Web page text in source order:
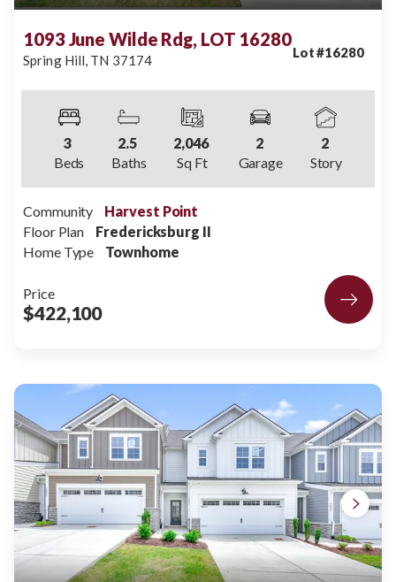
1093 June Wilde Rdg, LOT 16280
Spring Hill, TN 37174 Lot #16280
3
Beds
2.5
Baths
2,046
Sq Ft
2
Garage
2
Story
Community
Harvest Point
Floor Plan
Fredericksburg II
Home Type
Townhome
Price
$422,100